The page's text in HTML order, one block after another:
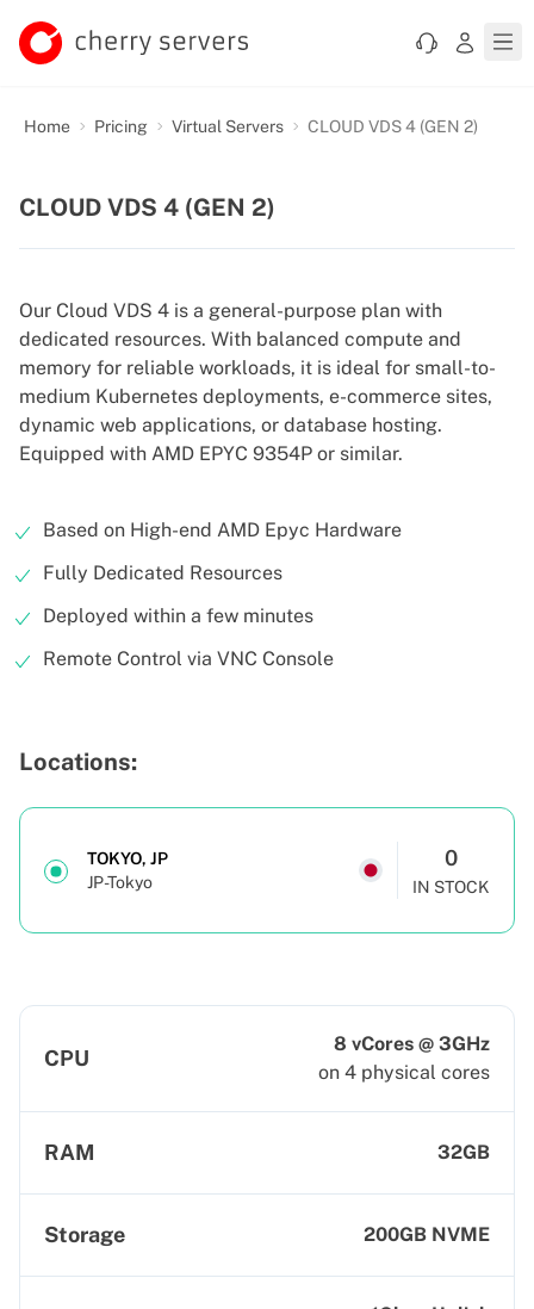
Home Pricing Virtual Servers CLOUD VDS 4 (GEN 2)
CLOUD VDS 4 (GEN 2)
Our Cloud VDS 4 is a general-purpose plan with
dedicated resources. With balanced compute and
memory for reliable workloads, it is ideal for small-to-
medium Kubernetes deployments, e-commerce sites,
dynamic web applications, or database hosting.
Equipped with AMD EPYC 9354P or similar.
Based on High-end AMD Epyc Hardware
Fully Dedicated Resources
Deployed within a few minutes
Remote Control via VNC Console
Locations:
TOKYO, JP
JP-Tokyo
0
IN STOCK
CPU
8 vCores @ 3GHz
on 4 physical cores
RAM 32GB
Storage 200GB NVME